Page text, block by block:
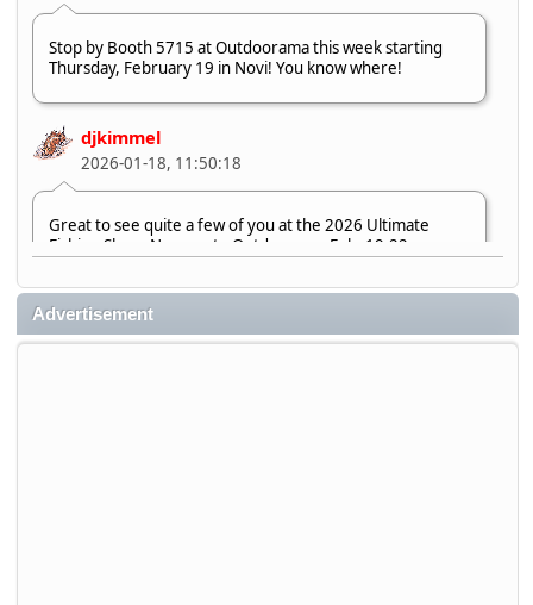
Stop by Booth 5715 at Outdoorama this week starting
Thursday, February 19 in Novi! You know where!
djkimmel
2026-01-18, 11:50:18
Great to see quite a few of you at the 2026 Ultimate
Fishing Show. Now, on to Outdoorama Feb. 19-22.
djkimmel
2026-01-08, 07:22:54
Advertisement